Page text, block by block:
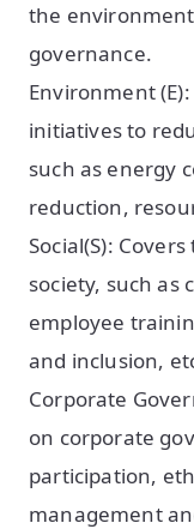
the
governance.
Environment
initiatives to
such as energy
reduction,
Social(S):
society, such as
employee
and inclusion,
Corporate
on corporate
participation,
management